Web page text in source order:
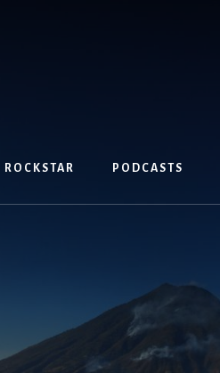
PODCASTS